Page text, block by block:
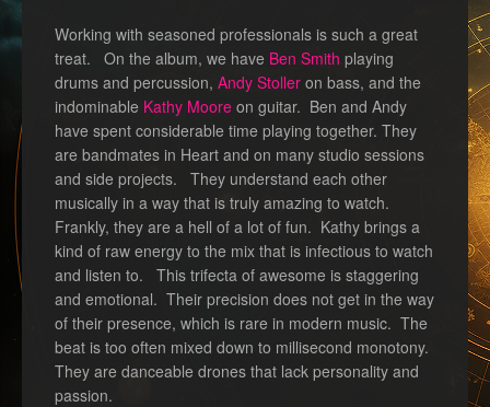
Working with seasoned professionals is such a great
treat. On the album, we have Ben Smith playing
drums and percussion, Andy Stoller on bass, and the
indominable Kathy Moore on guitar. Ben and Andy
have spent considerable time playing together. They
are bandmates in Heart and on many studio sessions
and side projects. They understand each other
musically in a way that is truly amazing to watch.
Frankly, they are a hell of a lot of fun. Kathy brings a
kind of raw energy to the mix that is infectious to watch
and listen to. This trifecta of awesome is staggering
and emotional. Their precision does not get in the way
of their presence, which is rare in modern music. The
beat is too often mixed down to millisecond monotony.
They are danceable drones that lack personality and
passion.